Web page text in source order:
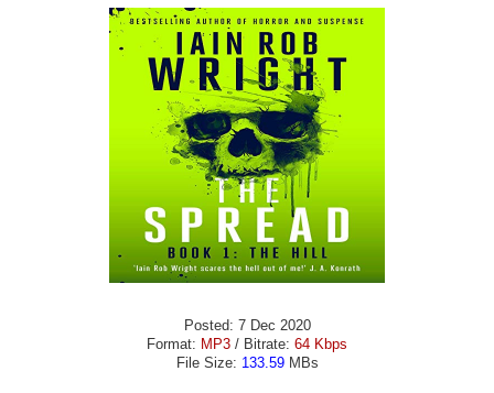
Posted: 7 Dec 2020
Format: MP3 / Bitrate: 64 Kbps
File Size: 133.59MBs